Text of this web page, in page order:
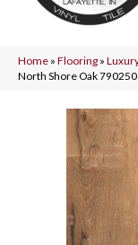
Home » Flooring »
North Shore Oak